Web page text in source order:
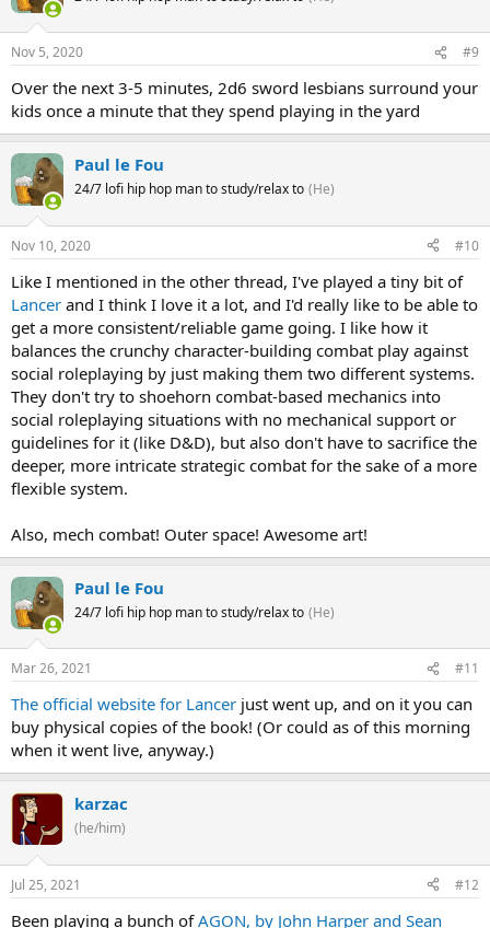
Nov 5, 2020 #9
Over the next 3-5 minutes, 2d6 sword lesbians surround your
kids once a minute that they spend playing in the yard
Paul le Fou
24/7 lofi hip hop man to study/relax to (He)
Nov 10, 2020 #10
Like I mentioned in the other thread, I've played a tiny bit of
Lancer and I think I love it a lot, and I'd really like to be able to
get a more consistent/reliable game going. I like how it
balances the crunchy character-building combat play against
social roleplaying by just making them two different systems.
They don't try to shoehorn combat-based mechanics into
social roleplaying situations with no mechanical support or
guidelines for it (like D&D), but also don't have to sacrifice the
deeper, more intricate strategic combat for the sake of a more
flexible system.
Also, mech combat! Outer space! Awesome art!
Paul le Fou
24/7 lofi hip hop man to study/relax to (He)
Mar 26, 2021 #11
The official website for Lancer just went up, and on it you can
buy physical copies of the book! (Or could as of this morning
when it went live, anyway.)
karzac
(he/him)
Jul 25, 2021 #12
Been playing a bunch ofAGON, by John Harper and Sean